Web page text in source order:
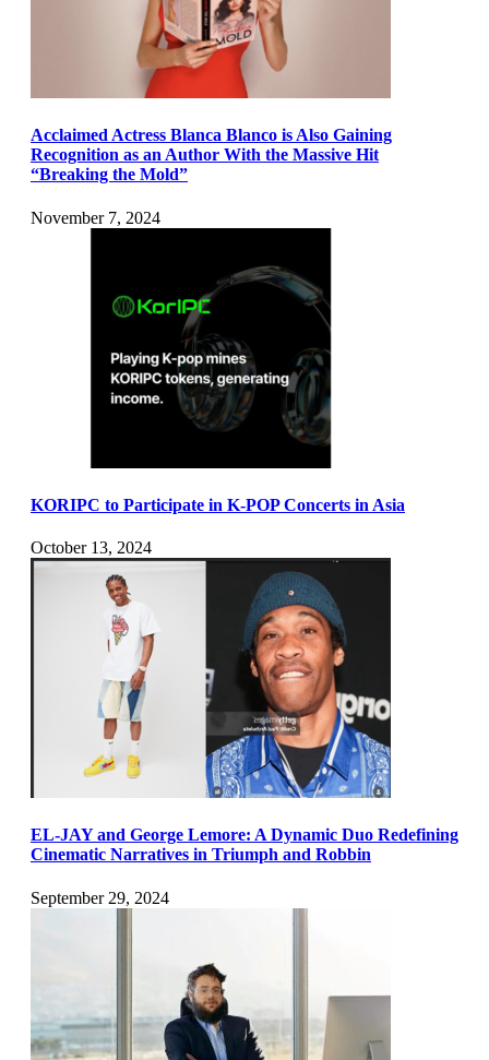
Acclaimed Actress Blanca Blanco is Also Gaining
Recognition as an Author With the Massive Hit
“Breaking the Mold”
November 7, 2024
KORIPC to Participate in K-POP Concerts in Asia
October 13, 2024
EL-JAY and George Lemore: A Dynamic Duo Redefining
Cinematic Narratives in Triumph and Robbin
September 29, 2024